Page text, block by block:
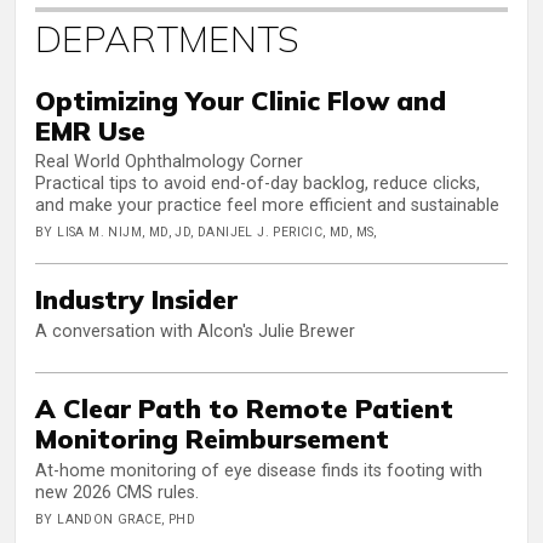
DEPARTMENTS
Optimizing Your Clinic Flow and
EMR Use
Real World Ophthalmology Corner
Practical tips to avoid end-of-day backlog, reduce clicks,
and make your practice feel more efficient and sustainable
BY LISA M. NIJM, MD, JD, DANIJEL J. PERICIC, MD, MS,
Industry Insider
A conversation with Alcon's Julie Brewer
A Clear Path to Remote Patient
Monitoring Reimbursement
At-home monitoring of eye disease finds its footing with
new 2026 CMS rules.
BY LANDON GRACE, PHD